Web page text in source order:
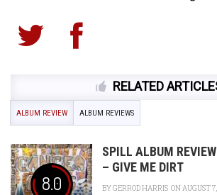
RELATED
ALBUM REVIEW ALBUM REVIEWS
8.0
SPILL ALBUM
– GIVE ME DIRT
BYGERROD HARRIS ON AUGUST